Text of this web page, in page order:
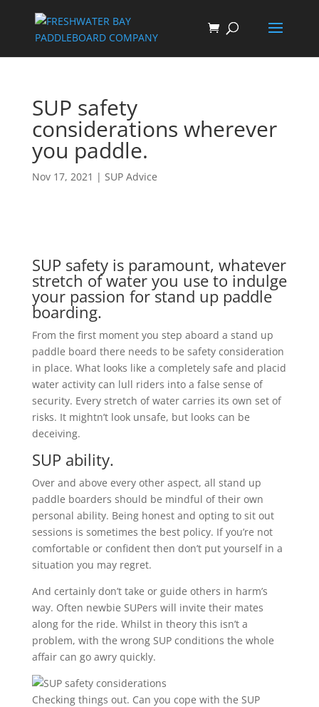
SUP safety
considerations wherever
you paddle.
Nov 17, 2021 | SUP Advice
SUP safety is paramount, whatever
stretch of water you use to indulge
your passion for stand up paddle
boarding.
From the first moment you step aboard a stand up
paddle board there needs to be safety consideration
in place. What looks like a completely safe and placid
water activity can lull riders into a false sense of
security. Every stretch of water carries its own set of
risks. It mightn’t look unsafe, but looks can be
deceiving.
SUP ability.
Over and above every other aspect, all stand up
paddle boarders should be mindful of their own
personal ability. Being honest and opting to sit out
sessions is sometimes the best policy. If you’re not
comfortable or confident then don’t put yourself in a
situation you may regret.
And certainly don’t take or guide others in harm’s
way. Often newbie SUPers will invite their mates
along for the ride. Whilst in theory this isn’t a
problem, with the wrong SUP conditions the whole
affair can go awry quickly.
Checking things out. Can you cope with the SUP